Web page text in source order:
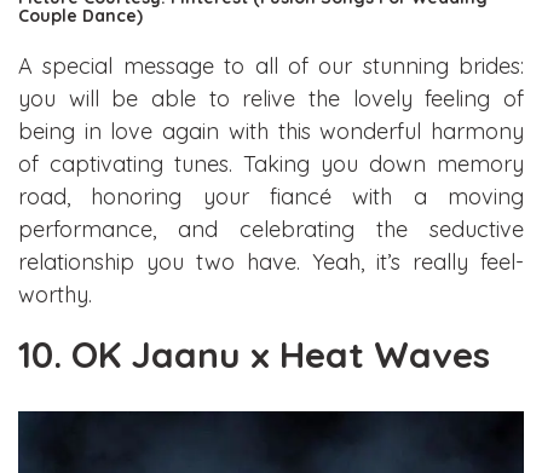
Couple Dance)
A special message to all of our stunning brides:
you will be able to relive the lovely feeling of
being in love again with this wonderful harmony
of captivating tunes. Taking you down memory
road, honoring your fiancé with a moving
performance, and celebrating the seductive
relationship you two have. Yeah, it’s really feel-
worthy.
10. OK Jaanu x Heat Waves